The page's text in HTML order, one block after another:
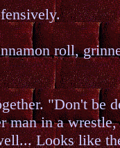
roll,
"Don't be
man in a wrestle,
Looks like